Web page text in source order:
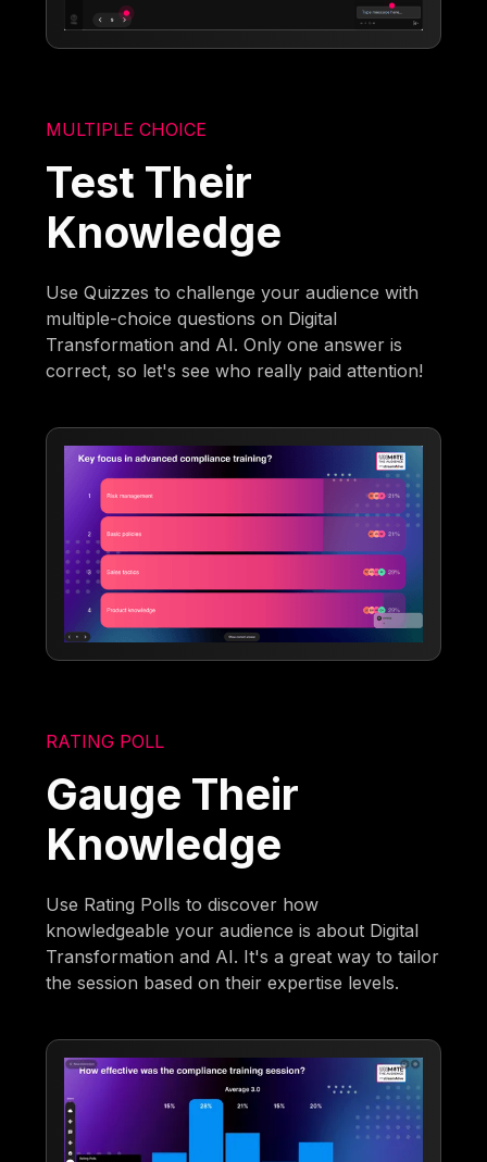
MULTIPLE CHOICE
Test Their
Knowledge
Use Quizzes to challenge your audience with
multiple-choice questions on Digital
Transformation and AI. Only one answer is
correct, so let's see who really paid attention!
RATING POLL
Gauge Their
Knowledge
Use Rating Polls to discover how
knowledgeable your audience is about Digital
Transformation and AI. It's a great way to tailor
the session based on their expertise levels.